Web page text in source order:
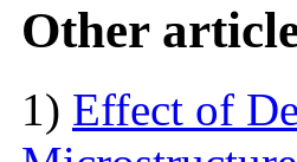
Other
1) Effect of